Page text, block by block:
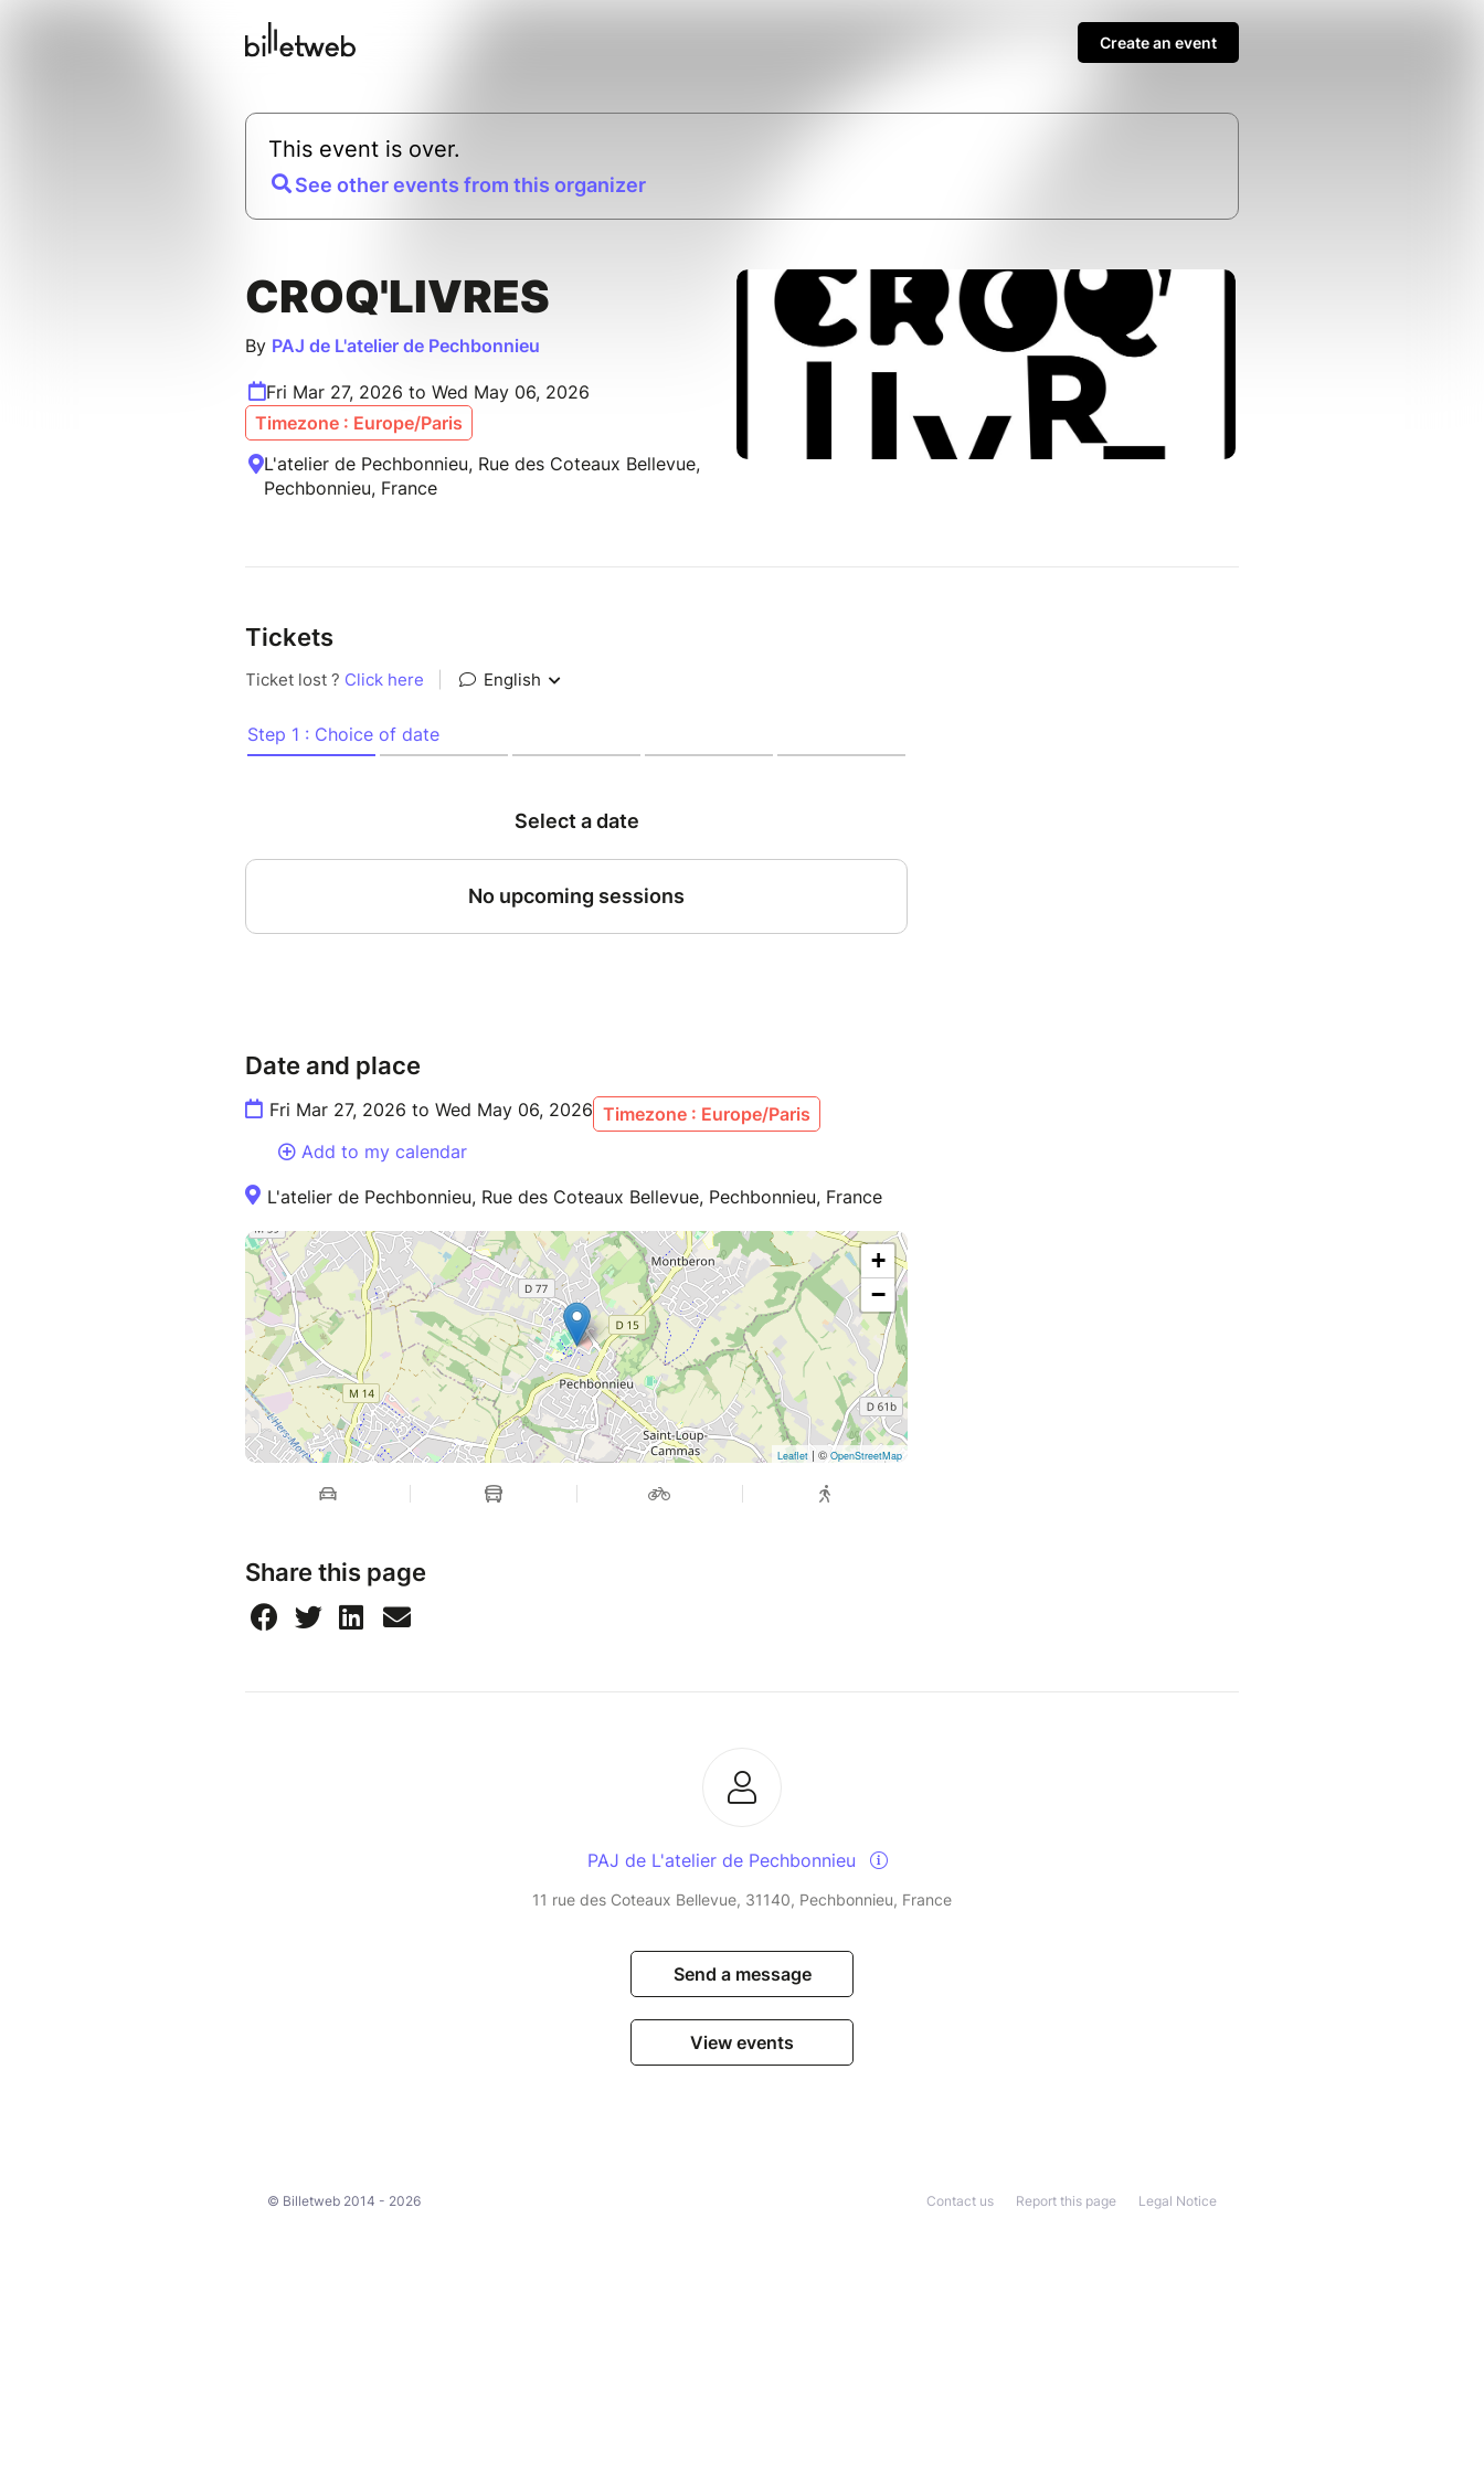
Create an event
This event is over.
See other events from this organizer
CROQ'LIVRES
By PAJ de L'atelier de Pechbonnieu
Fri Mar 27, 2026 to Wed May 06, 2026
Timezone : Europe/Paris
L'atelier de Pechbonnieu, Rue des Coteaux Bellevue,
Pechbonnieu, France
Tickets
Date and place
Fri Mar 27, 2026 to Wed May 06, 2026 Timezone : Europe/Paris
Add to my calendar
L'atelier de Pechbonnieu, Rue des Coteaux Bellevue, Pechbonnieu, France
+
−
Leaflet | © OpenStreetMap
Share this page
PAJ de L'atelier de Pechbonnieu
11 rue des Coteaux Bellevue, 31140, Pechbonnieu, France
Send a message
View events
© Billetweb 2014 - 2026 Legal Notice
Report this page
Contact us